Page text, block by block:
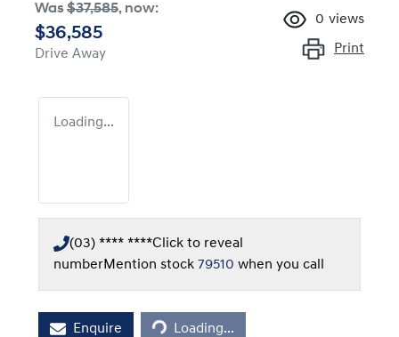
Was$37,585, now:
$36,585
Drive Away
0 views
Print
Loading...
(03) **** ****Click to reveal
numberMention stock 79510 when you call
Enquire
Loading...
Loading...